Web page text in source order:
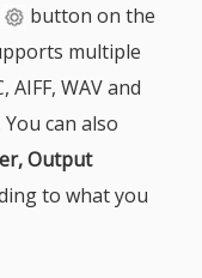
button on the
multiple
WAV and
can also
Output
to what you